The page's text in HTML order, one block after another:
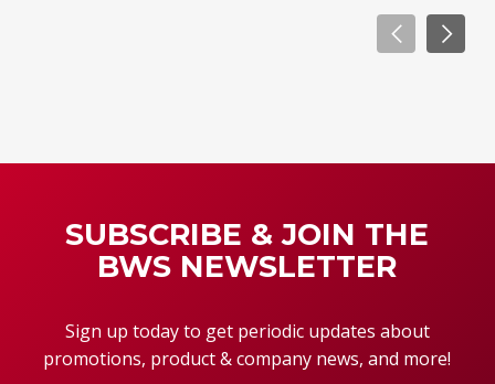
SUBSCRIBE & JOIN THE
BWS NEWSLETTER
Sign up today to get periodic updates about
promotions, product & company news, and more!